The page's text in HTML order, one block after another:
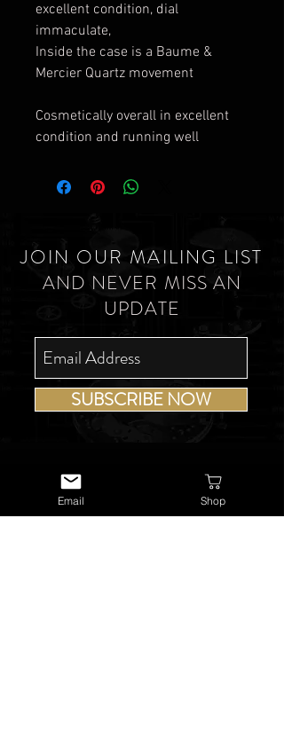
excellent condition, dial
immaculate,
Inside the case is a Baume &
Mercier Quartz movement
Cosmetically overall in excellent
condition and running well
JOIN OUR MAILING LIST
AND NEVER MISS AN
UPDATE
SUBSCRIBE NOW
Email Shop